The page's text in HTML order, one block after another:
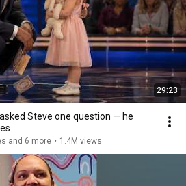
29:23
Steve one question — he
and 6 more • 1.4M views